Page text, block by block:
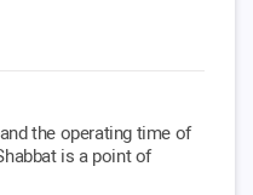
the operating time of
is a point of